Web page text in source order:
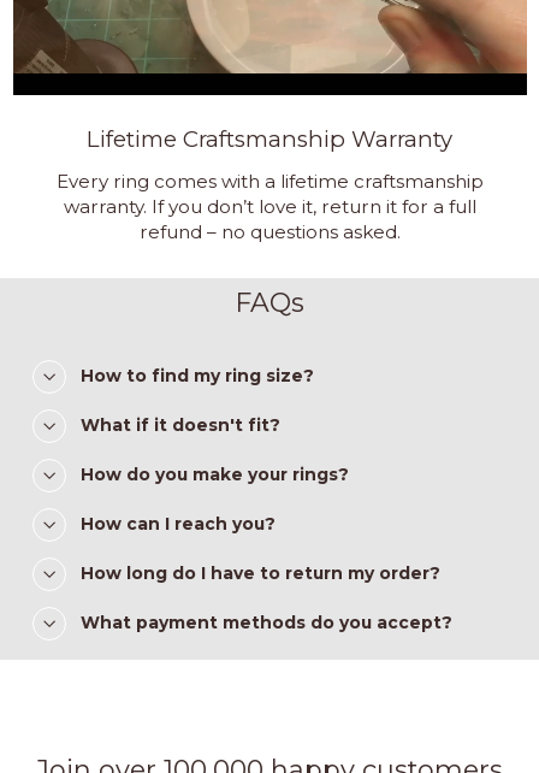
Lifetime Craftsmanship Warranty
Every ring comes with a lifetime craftsmanship
warranty. If you don’t love it, return it for a full
refund – no questions asked.
FAQs
How to find my ring size?
What if it doesn't fit?
How do you make your rings?
How can I reach you?
How long do I have to return my order?
What payment methods do you accept?